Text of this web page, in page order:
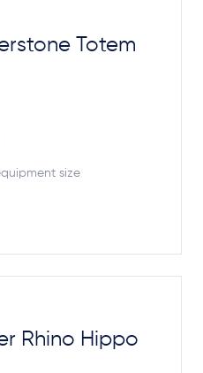
Totem
size
Rhino Hippo